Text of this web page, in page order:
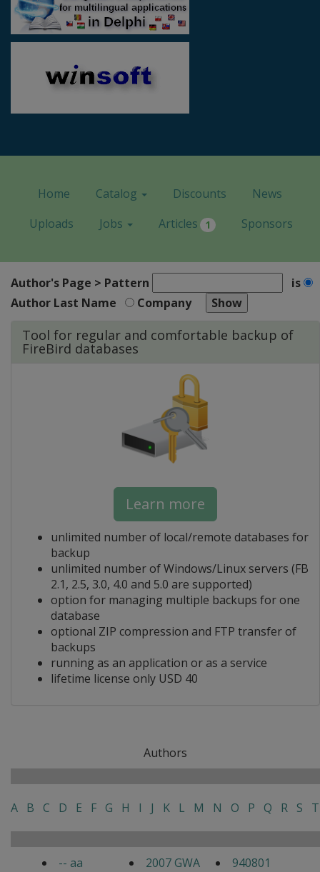
Home Catalog Discounts
News
Uploads
Jobs Articles 1 Sponsors
Author's Page > Pattern
is
Author Last Name
Company
Tool for regular and comfortable backup of
FireBird databases
Learn more
unlimited number of local/remote databases for
backup
unlimited number of Windows/Linux servers (FB
2.1, 2.5, 3.0, 4.0 and 5.0 are supported)
option for managing multiple backups for one
database
optional ZIP compression and FTP transfer of
backups
running as an application or as a service
lifetime license only USD 40
Authors
A B C D E F G H I J K L M N O P Q R S T
-- aa 2007 GWA 940801